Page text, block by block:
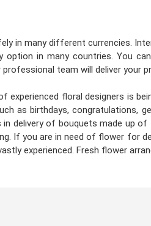
in many different currencies.
option in many countries. You
team will deliver
experienced floral designers is
as birthdays, congratulations,
in delivery of bouquets made up
If you are in need of flower for
experienced. Fresh flower